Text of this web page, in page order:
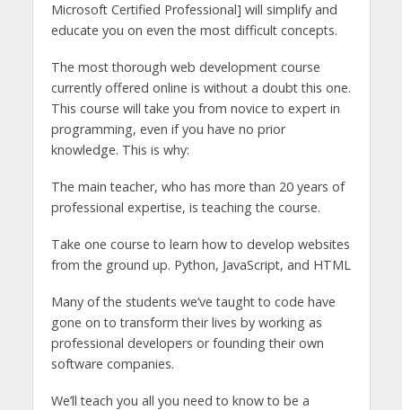
Microsoft Certified Professional] will simplify and
educate you on even the most difficult concepts.
The most thorough web development course
currently offered online is without a doubt this one.
This course will take you from novice to expert in
programming, even if you have no prior
knowledge. This is why:
The main teacher, who has more than 20 years of
professional expertise, is teaching the course.
Take one course to learn how to develop websites
from the ground up. Python, JavaScript, and HTML
Many of the students we’ve taught to code have
gone on to transform their lives by working as
professional developers or founding their own
software companies.
We’ll teach you all you need to know to be a